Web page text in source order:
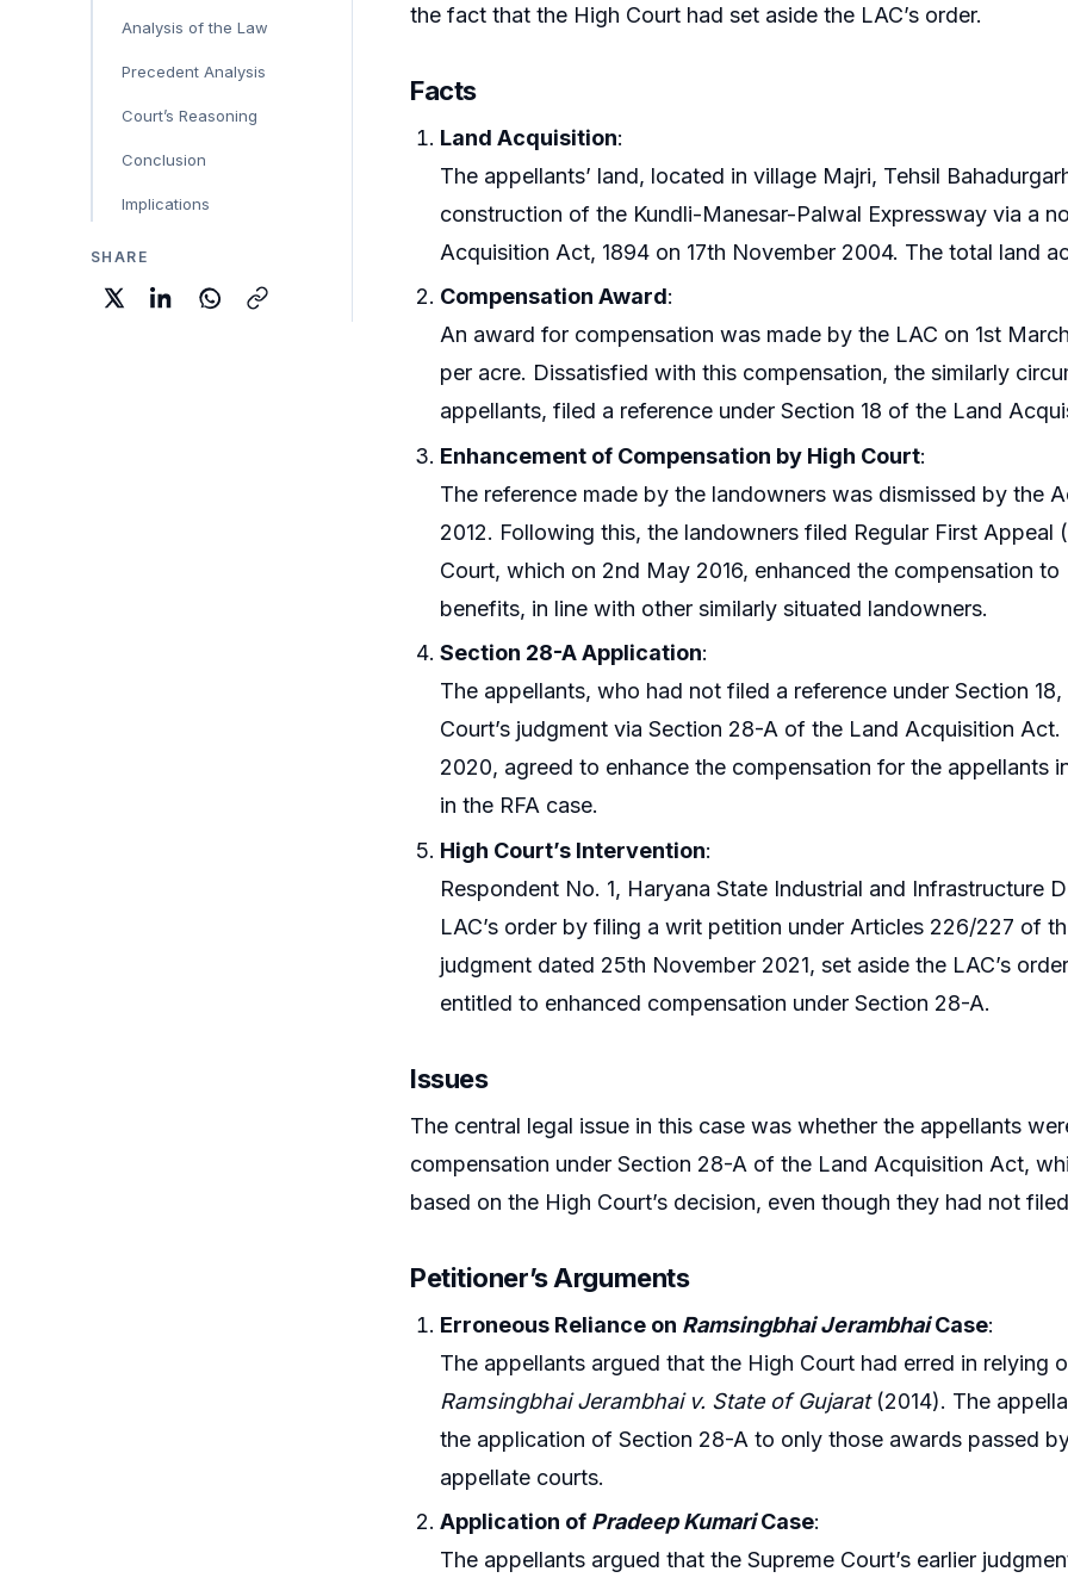
Analysis of the Law
Precedent Analysis
Court’s Reasoning
Conclusion
Implications
SHARE
the fact that the High Court had set aside the LAC’s order.
Facts
Land Acquisition:
The appellants’ land, located in village Majri, Tehsil
construction of the Kundli-Manesar-Palwal Expressway via a
Acquisition Act, 1894 on 17th November 2004. The total land
Compensation Award:
An award for compensation was made by the LAC on 1st
per acre. Dissatisfied with this compensation, the similarly
appellants, filed a reference under Section 18 of the Land
Enhancement of Compensation by High Court:
The reference made by the landowners was dismissed by the
2012. Following this, the landowners filed Regular First
Court, which on 2nd May 2016, enhanced the compensation
benefits, in line with other similarly situated landowners.
Section 28-A Application:
The appellants, who had not filed a reference under Section
Court’s judgment via Section 28-A of the Land Acquisition
2020, agreed to enhance the compensation for the appellants
in the RFA case.
High Court’s Intervention:
Respondent No. 1, Haryana State Industrial and Infrastructure
LAC’s order by filing a writ petition under Articles 226/227 of
judgment dated 25th November 2021, set aside the LAC’s
entitled to enhanced compensation under Section 28-A.
Issues
The central legal issue in this case was whether the appellants
compensation under Section 28-A of the Land Acquisition Act,
based on the High Court’s decision, even though they had not
Petitioner’s Arguments
Erroneous Reliance on Ramsingbhai JerambhaiCase:
The appellants argued that the High Court had erred in relying
Ramsingbhai Jerambhai v. State of Gujarat(2014). The
the application of Section 28-A to only those awards passed
appellate courts.
Application of Pradeep KumariCase:
The appellants argued that the Supreme Court’s earlier